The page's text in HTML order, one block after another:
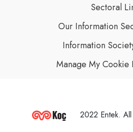
Sectoral
Our Information
Information
Manage My Cookie
2022 Entek.